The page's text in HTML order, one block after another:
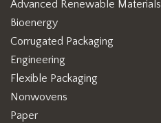
Advanced Renewable Materials
Bioenergy
Corrugated Packaging
Engineering
Flexible Packaging
Nonwovens
Paper